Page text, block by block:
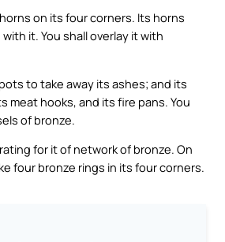
on its four corners. Its horns
it. You shall overlay it with
to take away its ashes; and its
meat hooks, and its fire pans. You
of bronze.
for it of network of bronze. On
four bronze rings in its four corners.